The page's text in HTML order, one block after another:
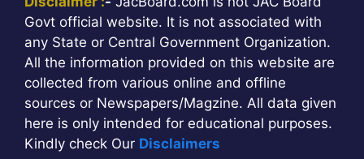
Govt official website. It is not associated with
any State or Central Government Organization.
All the information provided on this website are
collected from various online and offline
sources or Newspapers/Magzine. All data given
here is only intended for educational purposes.
Kindly check Our Disclaimers